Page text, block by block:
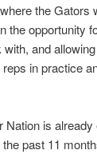
the Gators
the opportunity
and
in practice
is
past 11